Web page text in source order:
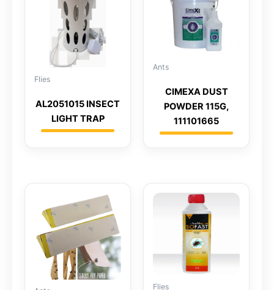
Flies
AL2051015 INSECT
LIGHT TRAP
Ants
CIMEXA DUST
POWDER 115G,
111101665
Flies